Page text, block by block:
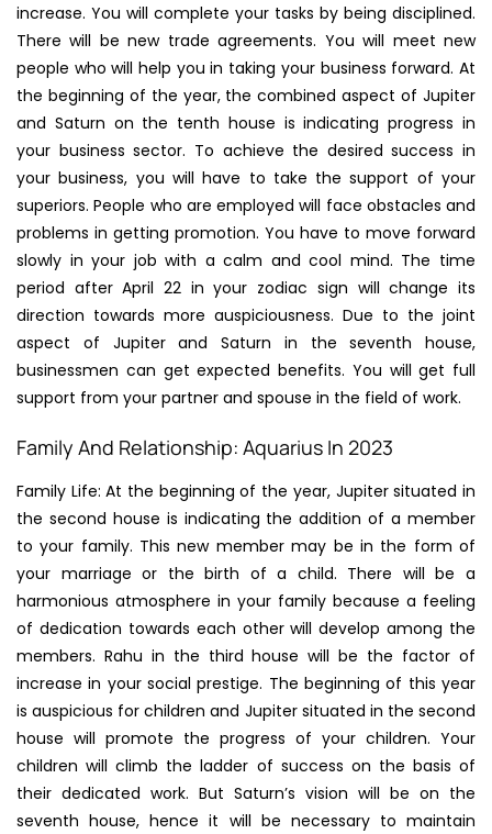
increase. You will complete your tasks by being disciplined.
There will be new trade agreements. You will meet new
people who will help you in taking your business forward. At
the beginning of the year, the combined aspect of Jupiter
and Saturn on the tenth house is indicating progress in
your business sector. To achieve the desired success in
your business, you will have to take the support of your
superiors. People who are employed will face obstacles and
problems in getting promotion. You have to move forward
slowly in your job with a calm and cool mind. The time
period after April 22 in your zodiac sign will change its
direction towards more auspiciousness. Due to the joint
aspect of Jupiter and Saturn in the seventh house,
businessmen can get expected benefits. You will get full
support from your partner and spouse in the field of work.
Family And Relationship: Aquarius In 2023
Family Life: At the beginning of the year, Jupiter situated in
the second house is indicating the addition of a member
to your family. This new member may be in the form of
your marriage or the birth of a child. There will be a
harmonious atmosphere in your family because a feeling
of dedication towards each other will develop among the
members. Rahu in the third house will be the factor of
increase in your social prestige. The beginning of this year
is auspicious for children and Jupiter situated in the second
house will promote the progress of your children. Your
children will climb the ladder of success on the basis of
their dedicated work. But Saturn’s vision will be on the
seventh house, hence it will be necessary to maintain